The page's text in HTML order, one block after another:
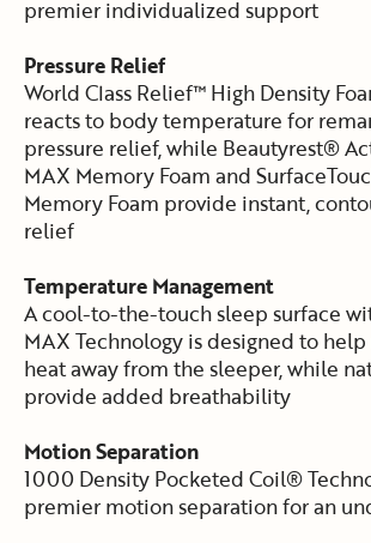
premier individualized support
Pressure Relief
World Class Relief™ High Density
reacts to body temperature for
pressure relief, while Beautyrest®
MAX Memory Foam and
Memory Foam provide instant,
relief
Temperature Management
A cool-to-the-touch sleep surface
MAX Technology is designed to
heat away from the sleeper, while
provide added breathability
Motion Separation
1000 Density Pocketed Coil®
premier motion separation for an